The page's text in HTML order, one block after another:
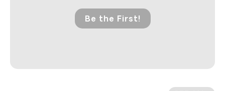
Be the First!